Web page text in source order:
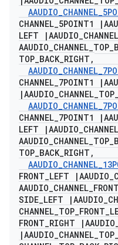
AAUDIO_CHANNEL_
CHANNEL_5POINT1 |
LEFT
|AAUDIO_CHANNEL
AAUDIO_CHANNEL_TOP_
TOP_BACK_RIGHT ,
AAUDIO_CHANNEL_
CHANNEL_7POINT1 |
|AAUDIO_CHANNEL_TOP_
AAUDIO_CHANNEL_
CHANNEL_7POINT1 |
LEFT
|AAUDIO_CHANNEL
AAUDIO_CHANNEL_TOP_
TOP_BACK_RIGHT ,
AAUDIO_CHANNEL_
FRONT_LEFT |AAUDIO_
AAUDIO_CHANNEL_FRONT
SIDE_LEFT |AAUDIO_
CHANNEL_TOP_FRONT_
FRONT_RIGHT |AAUDIO
|AAUDIO_CHANNEL_TOP_